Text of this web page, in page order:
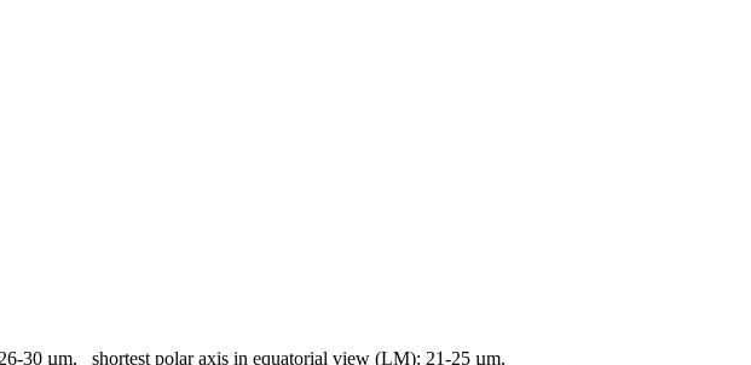
26-30 µm, shortest polar axis in equatorial view (LM): 21-25 µm,